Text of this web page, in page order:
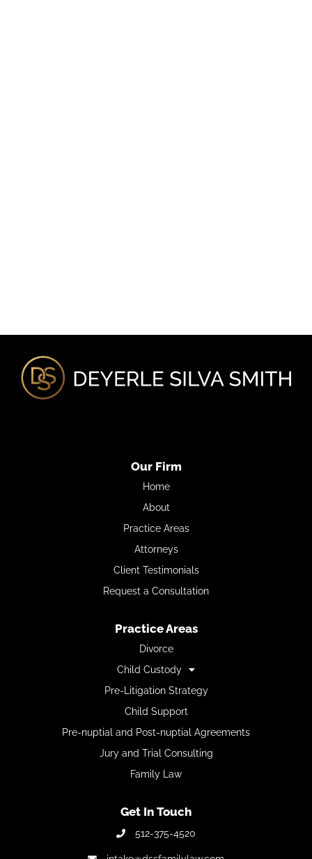
Our Firm
Home
About
Practice Areas
Attorneys
Client Testimonials
Request a Consultation
Practice Areas
Divorce
Child Custody
Pre-Litigation Strategy
Child Support
Pre-nuptial and Post-nuptial Agreements
Jury and Trial Consulting
Family Law
Get In Touch
512-375-4520